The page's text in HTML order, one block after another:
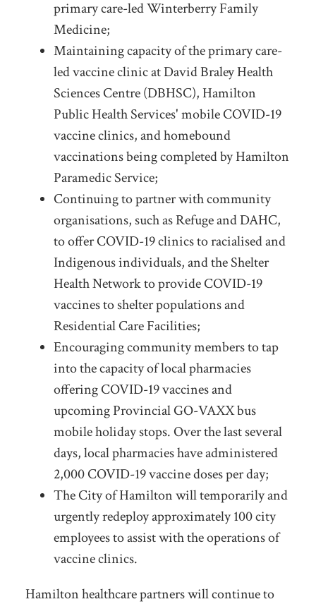
primary care-led Winterberry Family
Medicine;
Maintaining capacity of the primary care-
led vaccine clinic at David Braley Health
Sciences Centre (DBHSC), Hamilton
Public Health Services' mobile COVID-19
vaccine clinics, and homebound
vaccinations being completed by Hamilton
Paramedic Service;
Continuing to partner with community
organisations, such as Refuge and DAHC,
to offer COVID-19 clinics to racialised and
Indigenous individuals, and the Shelter
Health Network to provide COVID-19
vaccines to shelter populations and
Residential Care Facilities;
Encouraging community members to tap
into the capacity of local pharmacies
offering COVID-19 vaccines and
upcoming Provincial GO-VAXX bus
mobile holiday stops. Over the last several
days, local pharmacies have administered
2,000 COVID-19 vaccine doses per day;
The City of Hamilton will temporarily and
urgently redeploy approximately 100 city
employees to assist with the operations of
vaccine clinics.
Hamilton healthcare partners will continue to